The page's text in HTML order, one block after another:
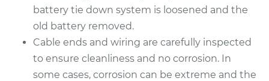
Shop/Dealer Price
1999 Acura CL
battery tie down system is loosened and the
old battery removed.
Cable ends and wiring are carefully inspected
to ensure cleanliness and no corrosion. In
some cases, corrosion can be extreme and the